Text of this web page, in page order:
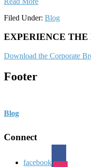
Filed Under: Blog
EXPERIENCE THE
Download the Corporate
Footer
Blog
Connect
facebook